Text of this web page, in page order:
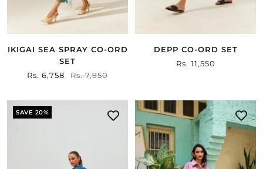
IKIGAI SEA SPRAY CO-ORD
SET
Sale
Rs. 6,758
Regular
Rs. 7,950
DEPP CO-ORD SET
Sale
Rs. 11,550
SAVE 20%